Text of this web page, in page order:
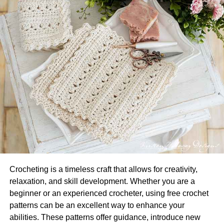
It’s no secret that having healthy, lustrous hair can make
you feel more confident. And, when it comes to healthy
hair, investing in high-quality products is key. To start,
you’ll want a shampoo and conditioner suited to your hair
type. For example, if you have dry hair, you’ll need a
moisturizing shampoo and conditioner. If you have oily
hair, you’ll want a shampoo and conditioner that are light
and cleansing. It’s also worth using a hair mask or
treatment at least once a week. A hair mask can help to
add moisture and shine to your locks, and it can also help
to tame frizz. When it comes to styling products, it’s
Crocheting is a timeless craft that allows for creativity,
relaxation, and skill development. Whether you are a
beginner or an experienced crocheter, using free crochet
patterns can be an excellent way to enhance your
abilities. These patterns offer guidance, introduce new